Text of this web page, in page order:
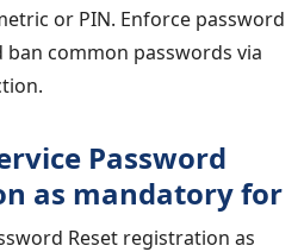
or PIN. Enforce password
common passwords via
Password
as mandatory for
Reset registration as